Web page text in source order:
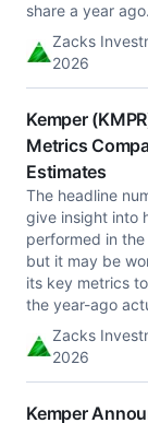
share a year ago.
Zacks
2026
Kemper
Metrics
Estimates
The headline
give insight into
performed in
but it may be
its key metrics
the year-ago
Zacks
2026
Kemper